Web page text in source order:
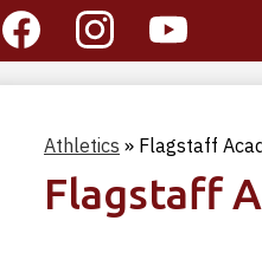
InstagramYouTube
Athletics » Flagstaff
Flagstaff